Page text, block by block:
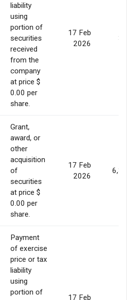
liability
using
portion of
securities
received
from the
company
at price $
0.00 per
share.
17 Feb
2026
Grant,
award, or
other
acquisition
of
securities
at price $
0.00 per
share.
17 Feb
2026
Payment
of exercise
price or tax
liability
using
portion of
17 Feb